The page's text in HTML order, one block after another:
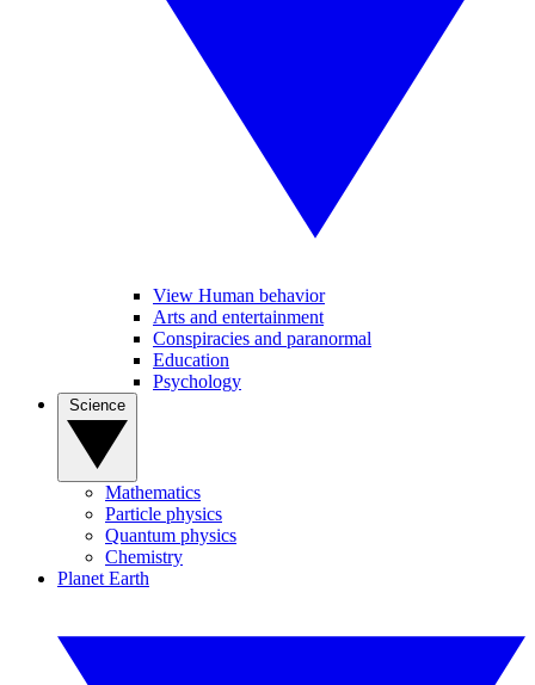
View Human behavior
Arts and entertainment
Conspiracies and paranormal
Education
Psychology
Mathematics
Particle physics
Quantum physics
Chemistry
Planet Earth